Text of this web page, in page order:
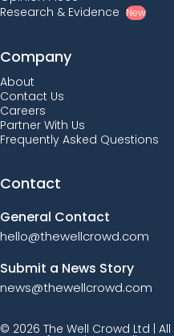
Research & Evidence New
Company
About
Contact Us
Careers
Partner With Us
Frequently Asked Questions
Contact
General Contact
hello@thewellcrowd.com
Submit a News Story
news@thewellcrowd.com
© 2026 The Well Crowd Ltd |